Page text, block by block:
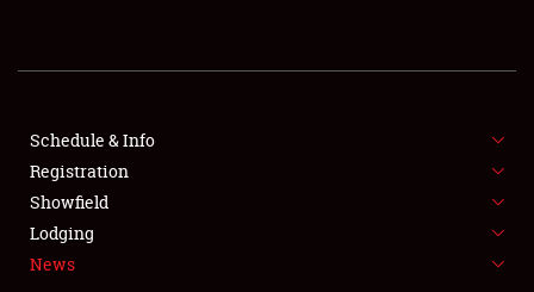
SHOWFIELD
SPONSORSHIP
LODGING
NEWS
Schedule & Info
Registration
Showfield
Lodging
News